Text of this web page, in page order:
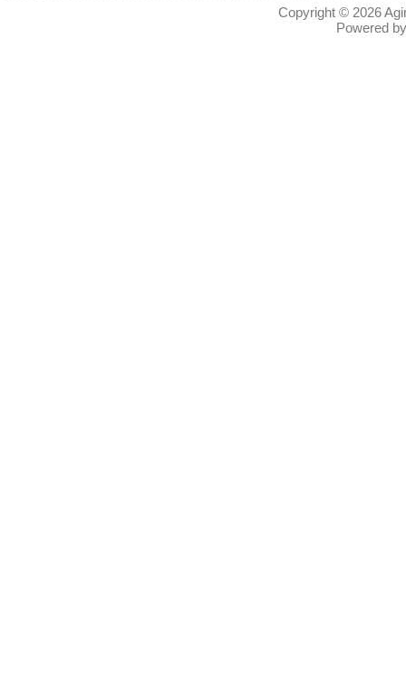
Copyright © 2026
Powered